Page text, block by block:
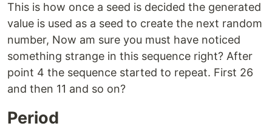
This is how once a seed is decided the generated
value is used as a seed to create the next random
number, Now am sure you must have noticed
something strange in this sequence right? After
point 4 the sequence started to repeat. First 26
and then 11 and so on?
Period